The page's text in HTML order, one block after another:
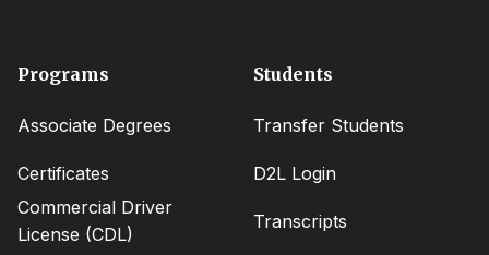
Footer
Programs
Associate Degrees
Certificates
Commercial Driver
License (CDL)
Students
Transfer Students
D2L Login
Transcripts